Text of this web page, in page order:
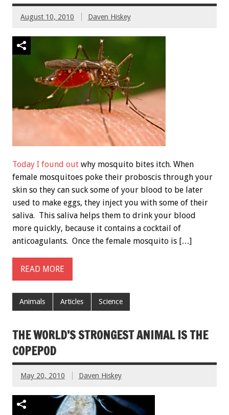
August 10, 2010 Daven Hiskey
Today I found out why mosquito bites itch. When
female mosquitoes poke their proboscis through your
skin so they can suck some of your blood to be later
used to make eggs, they inject you with some of their
saliva. This saliva helps them to drink your blood
more quickly, because it contains a cocktail of
anticoagulants. Once the female mosquito is […]
READ MORE
Animals Articles Science
THE WORLD’S STRONGEST ANIMAL IS THE
COPEPOD
May 20, 2010 Daven Hiskey